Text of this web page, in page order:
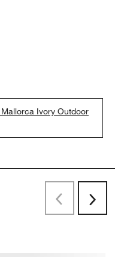
Ivory Outdoor
PreviousNext